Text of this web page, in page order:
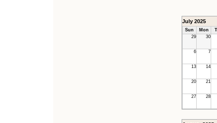
July 2025
Sun Mon
29
30
6 7
13 14
20 21
27 28